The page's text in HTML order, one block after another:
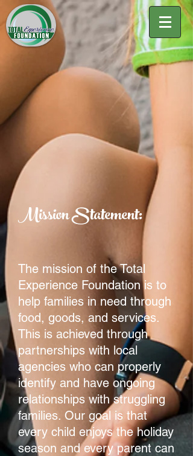
Mission Statement:
The mission of the Total
Experience Foundation is to
help families in need through
food, goods, and services.
This is achieved through
partnerships with local
agencies who can properly
identify and have ongoing
relationships with struggling
families. Our goal is that
every child enjoys the holiday
season and every parent can